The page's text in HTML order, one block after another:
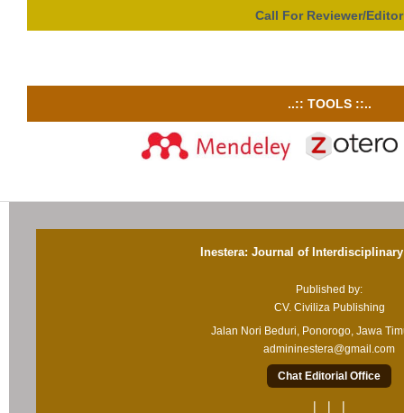
Call For Reviewer/Editor
..:: TOOLS ::..
Inestera: Journal of
Published by:
CV. Civiliza Publishing
Jalan Nori Beduri, Ponorogo, Jawa
admininestera@gmail.com
Chat Editorial Office
| | |